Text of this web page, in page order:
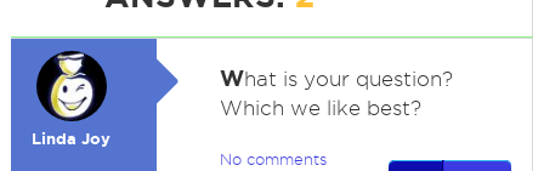
Linda Joy
What is your question?
Which we like best?
No comments